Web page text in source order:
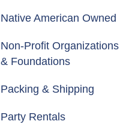
Native American Owned
Non-Profit Organizations
& Foundations
Packing & Shipping
Party Rentals